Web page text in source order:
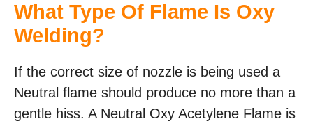
What Type Of Flame Is Oxy
Welding?
If the correct size of nozzle is being used a
Neutral flame should produce no more than a
gentle hiss. A Neutral Oxy Acetylene Flame is